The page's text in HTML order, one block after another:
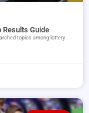
Results Guide
topics among lottery